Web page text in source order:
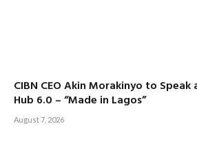
CIBN CEO Akin Morakinyo to
Hub 6.0 – “Made in Lagos”
August 7, 2026